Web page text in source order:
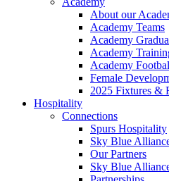
About our
Academy Teams
Academy
Academy
Academy
Female
2025 Fixtures &
Hospitality
Connections
Spurs Hospitality
Sky Blue
Our Partners
Sky Blue